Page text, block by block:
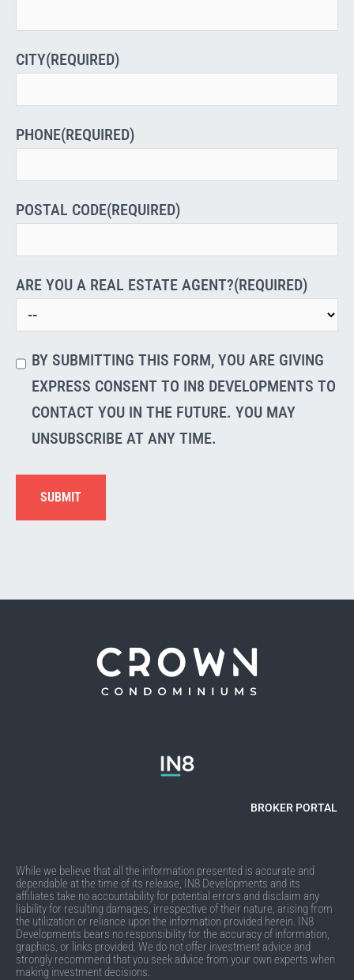
CITY(REQUIRED)
PHONE(REQUIRED)
POSTAL CODE(REQUIRED)
ARE YOU A REAL ESTATE AGENT?(REQUIRED)
Verification(Required)
BY SUBMITTING THIS FORM, YOU ARE GIVING
EXPRESS CONSENT TO IN8 DEVELOPMENTS TO
CONTACT YOU IN THE FUTURE. YOU MAY
UNSUBSCRIBE AT ANY TIME.
SUBMIT
BROKER PORTAL
While we believe that all the information presented is accurate and
dependable at the time of its release, IN8 Developments and its
affiliates take no accountability for potential errors and disclaim any
liability for resulting damages, irrespective of their nature, arising from
the utilization or reliance upon the information provided herein. IN8
Developments bears no responsibility for the accuracy of information,
graphics, or links provided. We do not offer investment advice and
strongly recommend that you seek advice from your own experts when
making investment decisions.